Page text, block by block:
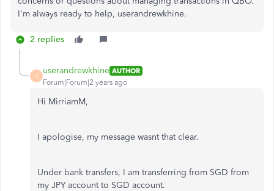
I'm always ready to help, userandrewkhine.
2 replies
U
userandrewkhine AUTHOR
Forum|Forum|2 years ago
Hi MirriamM,
I apologise, my message wasnt that clear.
Under bank transfers, I am transferring from SGD from
my JPY account to SGD account.